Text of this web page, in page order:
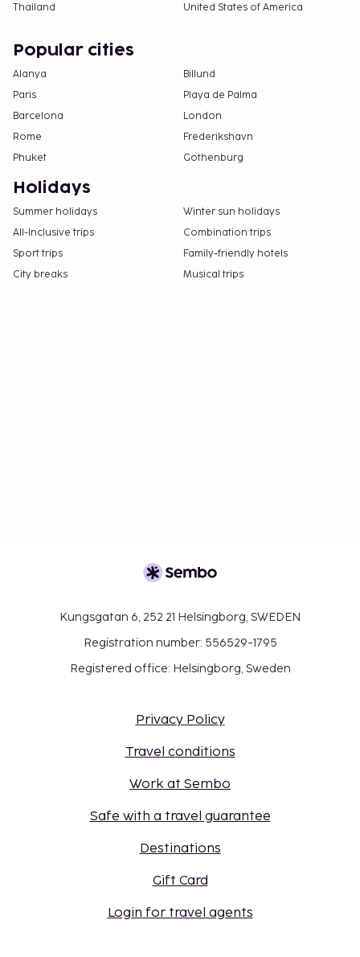
Thailand
United States of America
Popular cities
Alanya
Billund
Paris
Playa de Palma
Barcelona
London
Rome
Frederikshavn
Phuket
Gothenburg
Holidays
Summer holidays
Winter sun holidays
All-Inclusive trips
Combination trips
Sport trips
Family-friendly hotels
City breaks
Musical trips
Kungsgatan 6, 252 21 Helsingborg, SWEDEN
Registration number: 556529-1795
Registered office: Helsingborg, Sweden
Privacy Policy
Travel conditions
Work at Sembo
Safe with a travel guarantee
Destinations
Gift Card
Login for travel agents